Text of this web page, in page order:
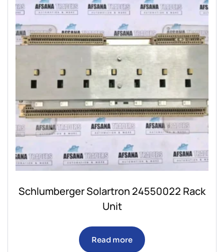
Schlumberger Solartron 24550022 Rack
Unit
Read more